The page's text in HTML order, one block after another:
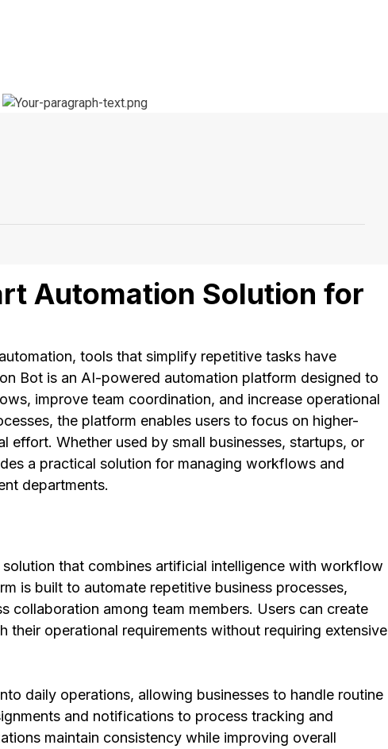
Automation Solution for
tools that simplify repetitive tasks have
Bot is an AI-powered automation platform designed to
improve team coordination, and increase operational
the platform enables users to focus on higher-
effort. Whether used by small businesses, startups, or
a practical solution for managing workflows and
departments.
that combines artificial intelligence with workflow
is built to automate repetitive business processes,
collaboration among team members. Users can create
operational requirements without requiring extensive
daily operations, allowing businesses to handle routine
and notifications to process tracking and
maintain consistency while improving overall